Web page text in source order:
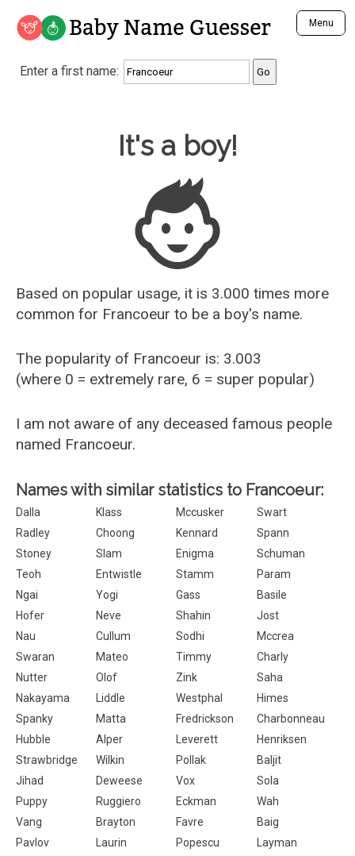
Baby Name Guesser Menu
Analyze a First Name
Unique Baby Name Finder
Most Gender Neutral Names
Most Popular Male Names
Most Popular Female Names
Who is Your Alter Ego?
Recently Added Male Names
Recently Added Female Names
Enter a first name:
Baby Name Guesser
It's a boy!
Based on popular usage, it is 3.000 times more
common for Francoeur to be a boy's name.
The popularity of Francoeur is: 3.003
(where 0 = extremely rare, 6 = super popular)
I am not aware of any deceased famous people
named Francoeur.
Names with similar statistics to Francoeur:
Dalla Klass Mccusker
Swart
Radley
Choong Kennard
Spann
Stoney
Slam Enigma
Schuman
Teoh
Entwistle Stamm
Param
Ngai
Yogi Gass
Basile
Hofer
Neve Shahin
Jost
Nau
Cullum Sodhi
Mccrea
Swaran
Mateo Timmy
Charly
Nutter
Olof Zink
Saha
Nakayama
Liddle Westphal
Himes
Spanky
Matta Fredrickson
Charbonneau
Hubble
Alper Leverett
Henriksen
Strawbridge
Wilkin Pollak
Baljit
Jihad
Deweese Vox
Sola
Puppy
Ruggiero Eckman
Wah
Vang
Brayton Favre
Baig
Pavlov
Laurin Popescu
Layman